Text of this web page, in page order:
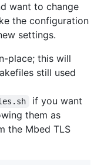
want to change
the configuration
settings.
place; this will
still used
if you want
them as
the Mbed TLS